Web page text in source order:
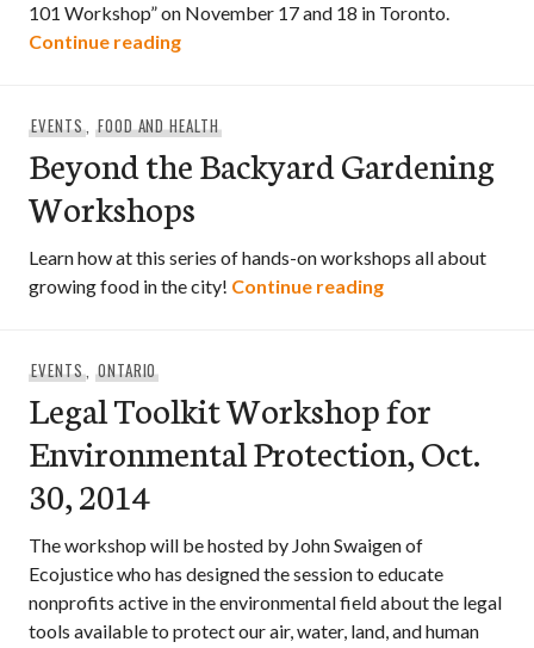
101 Workshop” on November 17 and 18 in Toronto.
Continue readingCommunications Training for
EVENTS, FOOD AND HEALTH
Beyond the Backyard Gardening
Workshops
Learn how at this series of hands-on workshops all about
growing food in the city! Continue readingBeyond the
EVENTS, ONTARIO
Legal Toolkit Workshop for
Environmental Protection, Oct.
30, 2014
The workshop will be hosted by John Swaigen of
Ecojustice who has designed the session to educate
nonprofits active in the environmental field about the legal
tools available to protect our air, water, land, and human